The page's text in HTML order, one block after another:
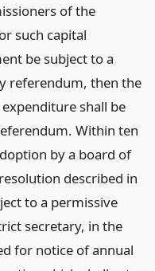
of the
such capital
be subject to a
referendum, then the
shall be
Within ten
by a board of
described in
to a permissive
secretary, in the
for notice of annual